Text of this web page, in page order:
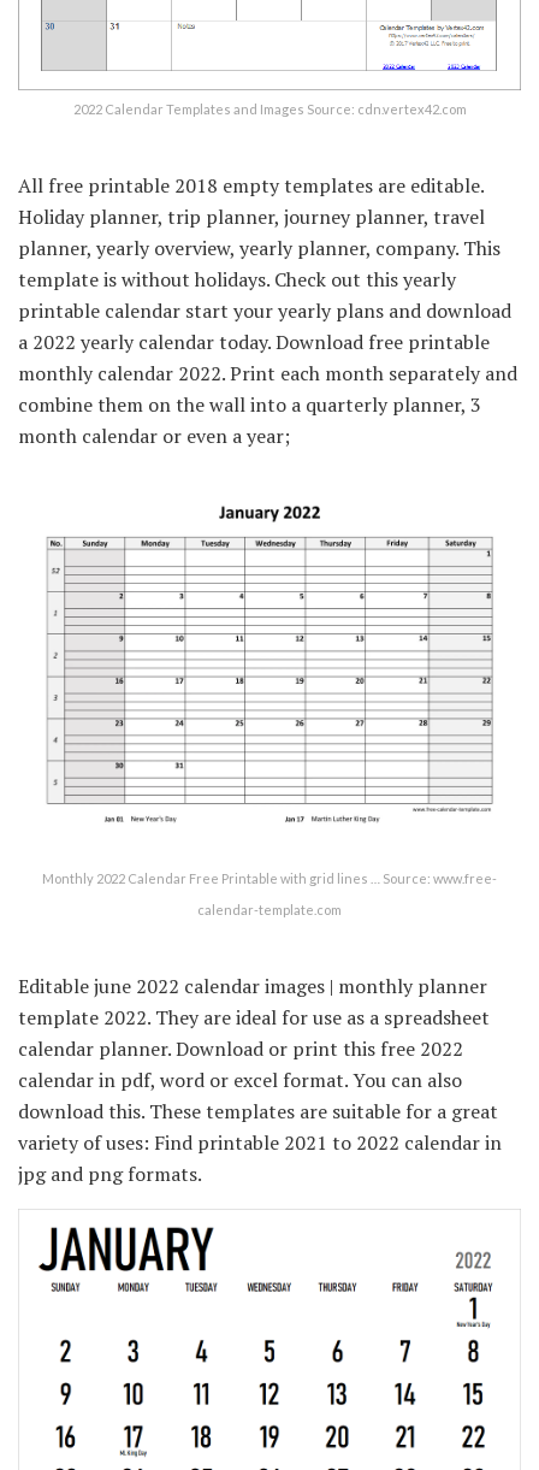
2022 Calendar Templates and Images Source: cdn.vertex42.com
All free printable 2018 empty templates are editable.
Holiday planner, trip planner, journey planner, travel
planner, yearly overview, yearly planner, company. This
template is without holidays. Check out this yearly
printable calendar start your yearly plans and download
a 2022 yearly calendar today. Download free printable
monthly calendar 2022. Print each month separately and
combine them on the wall into a quarterly planner, 3
month calendar or even a year;
Monthly 2022 Calendar Free Printable with grid lines … Source: www.free-
calendar-template.com
Editable june 2022 calendar images | monthly planner
template 2022. They are ideal for use as a spreadsheet
calendar planner. Download or print this free 2022
calendar in pdf, word or excel format. You can also
download this. These templates are suitable for a great
variety of uses: Find printable 2021 to 2022 calendar in
jpg and png formats.